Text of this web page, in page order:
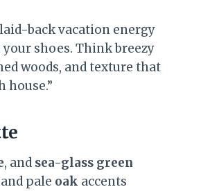
back vacation energy
shoes. Think breezy
woods, and texture that
house.”
, and sea-glass green
and pale oak accents